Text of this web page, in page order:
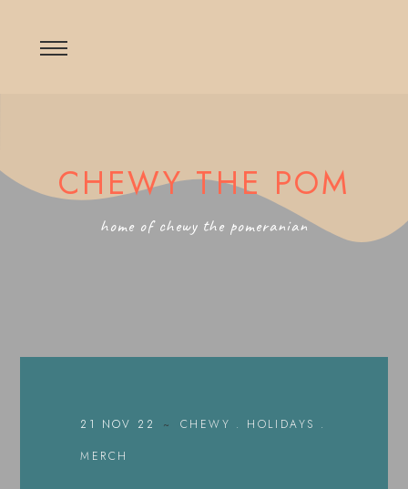
CHEWY THE POM
home of chewy the pomeranian
21 NOV 22 CHEWY . HOLIDAYS .
MERCH